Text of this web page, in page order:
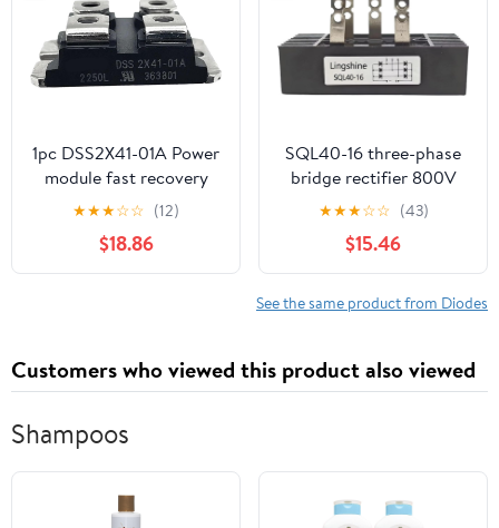
1pc DSS2X41-01A Power
module fast recovery
diode
★★★☆☆ (12)
$18.86
SQL40-16 three-phase
bridge rectifier 800V
1000V 1200V 1600V
40A high voltage
rectifier diode module
★★★☆☆ (43)
$15.46
See the same product from Diodes
Customers who viewed this product also viewed
Shampoos